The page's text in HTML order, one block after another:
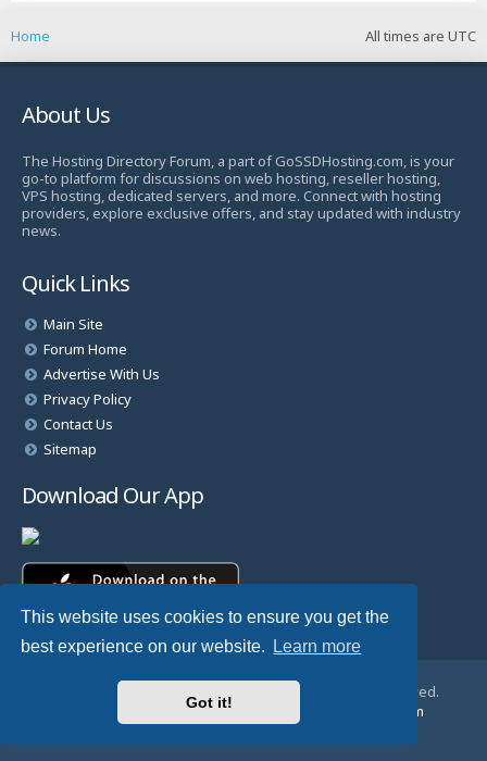
This website uses cookies to ensure you get the
best experience on our website.
Learn more
Got it!
All times are UTC
Home
About Us
The Hosting Directory Forum, a part of GoSSDHosting.com, is your
go-to platform for discussions on web hosting, reseller hosting,
VPS hosting, dedicated servers, and more. Connect with hosting
providers, explore exclusive offers, and stay updated with industry
news.
Quick Links
Main Site
Forum Home
Advertise With Us
Privacy Policy
Contact Us
Sitemap
Download Our App
© Copyright 2025 TheHostingDirectory. All Rights Reserved.
Website Developed & Managed by
GoSSDHosting.com
Privacy|Terms